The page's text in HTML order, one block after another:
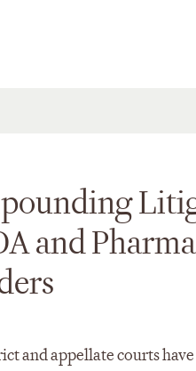
and
and appellate courts